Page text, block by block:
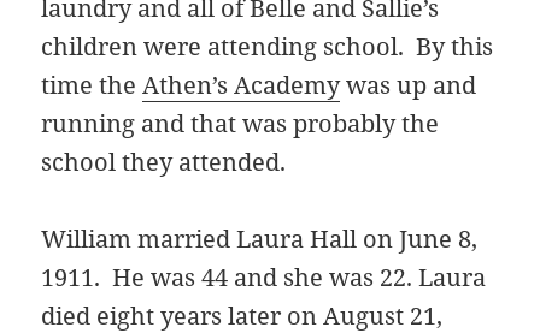
laundry and all of Belle and Sallie’s
children were attending school. By this
time theAthen’s Academywas up and
running and that was probably the
school they attended.
William married Laura Hall on June 8,
1911. He was 44 and she was 22. Laura
died eight years later on August 21,